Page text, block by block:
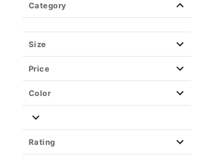
Stash Jars & Storage Boxes
Toys & Figures
Category
Size
Price
Color
Rating